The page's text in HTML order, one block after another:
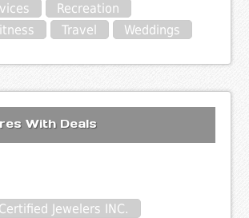
Recreation
Travel Weddings
With Deals
Jewelers INC.